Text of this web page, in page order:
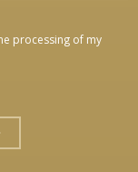
processing of my